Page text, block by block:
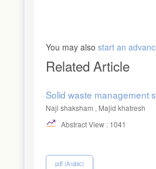
You may also start an
Related Article
Solid waste management
Naji shaksham , Majid khatresh
Abstract View : 1041
pdf (Arabic)